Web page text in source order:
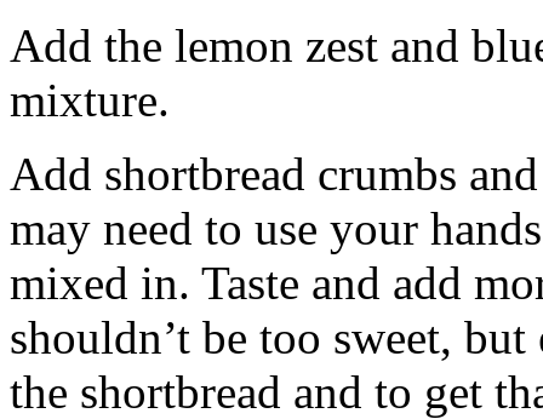
Add the lemon zest and
mixture.
Add shortbread crumbs
may need to use your
mixed in. Taste and add
shouldn’t be too sweet,
the shortbread and to get